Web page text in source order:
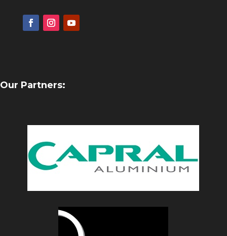
Our Partners: